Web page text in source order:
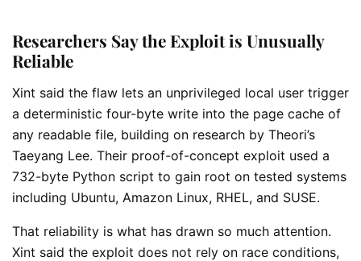
Researchers Say the Exploit is Unusually
Reliable
Xint said the flaw lets an unprivileged local user trigger
a deterministic four-byte write into the page cache of
any readable file, building on research by Theori’s
Taeyang Lee. Their proof-of-concept exploit used a
732-byte Python script to gain root on tested systems
including Ubuntu, Amazon Linux, RHEL, and SUSE.
That reliability is what has drawn so much attention.
Xint said the exploit does not rely on race conditions,